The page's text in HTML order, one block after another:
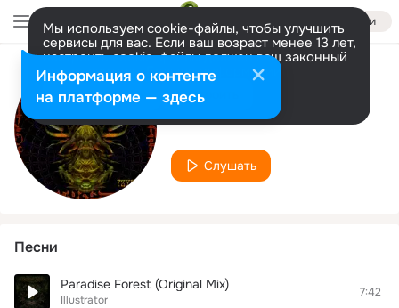
Войти
Мы используем cookie-файлы, чтобы улучшить
сервисы для вас. Если ваш возраст менее 13 лет,
настроить cookie-файлы должен ваш законный
представитель. Больше информации
Разрешить все Настроить
Исполнитель
Illustrator
Слушать
Песни
Paradise Forest (Original Mix)
Illustrator
7:42
Информация о контенте
на платформе — здесь